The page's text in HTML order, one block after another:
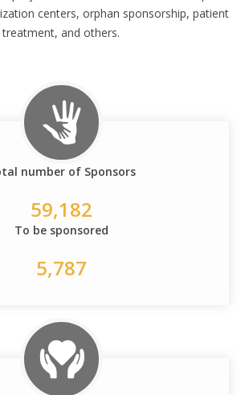
centers, orphan sponsorship, patient
treatment, and others.
number of Sponsors
59,182
To be sponsored
5,787